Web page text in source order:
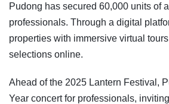
Pudong has secured 60,000 units of
professionals. Through a digital
properties with immersive virtual
selections online.
Ahead of the 2025 Lantern Festival,
Year concert for professionals,